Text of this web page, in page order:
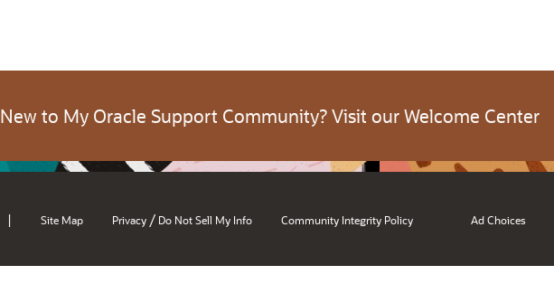
New to My Oracle Support Community? Visit our Welcome Center
| Site Map Privacy / Do Not Sell My Info Community Integrity Policy Ad Choices